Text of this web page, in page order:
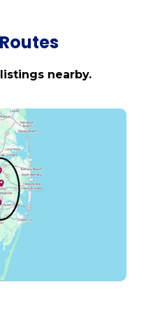
nearby.